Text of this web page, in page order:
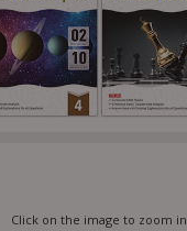
Click on the image to zoom in